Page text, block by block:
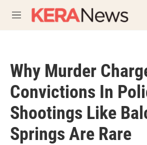
M
e
Why Murder
Convictions In
Shootings Like
Springs Are Rare